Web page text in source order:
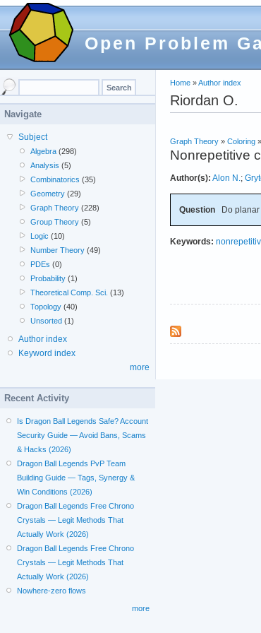
Open Problem
Home »Author index
Riordan O.
Graph Theory » Coloring »
Nonrepetitive
Author(s): Alon N.;
Question Do planar
Keywords:
Navigate
Subject
Algebra (298)
Analysis (5)
Combinatorics (35)
Geometry (29)
Graph Theory (228)
Group Theory (5)
Logic (10)
Number Theory (49)
PDEs (0)
Probability (1)
Theoretical Comp. Sci. (13)
Topology (40)
Unsorted (1)
Author index
Keyword index
more
Recent Activity
Is Dragon Ball Legends Safe? Account
Security Guide — Avoid Bans, Scams
& Hacks (2026)
Dragon Ball Legends PvP Team
Building Guide — Tags, Synergy &
Win Conditions (2026)
Dragon Ball Legends Free Chrono
Crystals — Legit Methods That
Actually Work (2026)
Dragon Ball Legends Free Chrono
Crystals — Legit Methods That
Actually Work (2026)
Nowhere-zero flows
more